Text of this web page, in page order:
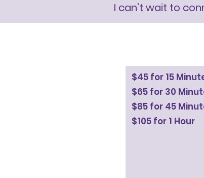
I can't wait to
$45 for 15
$65 for 30
$85 for 45
$105 for 1 Hour